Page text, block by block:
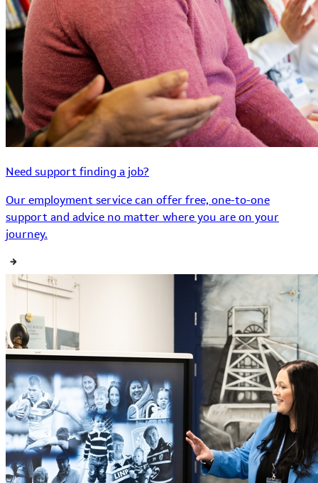
Need support finding a job?
Our employment service can offer free, one-to-one
support and advice no matter where you are on your
journey.